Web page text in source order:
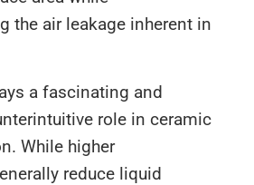
the air leakage inherent in
a fascinating and
role in ceramic
While higher
reduce liquid